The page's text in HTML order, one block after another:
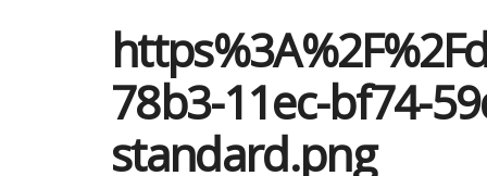
78b3-11ec-bf74-
standard.png